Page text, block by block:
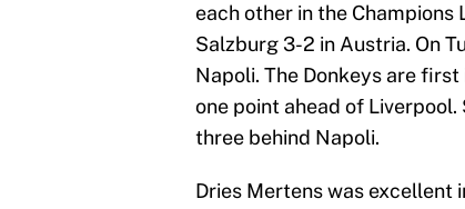
each other in the
Salzburg 3-2 in Austria. On
Napoli. The Donkeys are
one point ahead of
three behind Napoli.
Dries Mertens was excellent